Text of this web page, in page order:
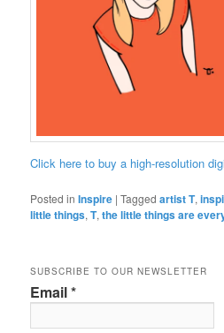
Click here to buy a high-resolution
Posted in Inspire |Tagged artist T,
little things,T,the little things are
SUBSCRIBE TO OUR NEWSLETTER
Email*